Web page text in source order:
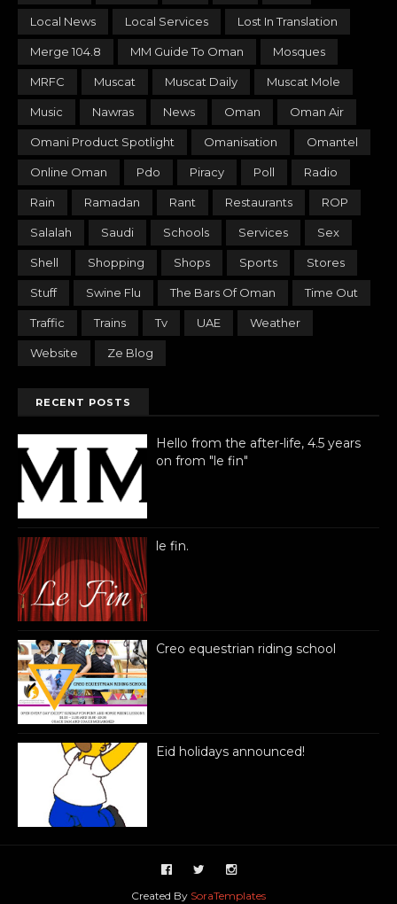
Local News Local Services Lost In Translation
Merge 104.8 MM Guide To Oman Mosques
MRFC Muscat Muscat Daily Muscat Mole
Music Nawras News Oman Oman Air
Omani Product Spotlight Omanisation Omantel
Online Oman Pdo Piracy Poll Radio
Rain Ramadan Rant Restaurants ROP
Salalah Saudi Schools Services Sex
Shell Shopping Shops Sports Stores
Stuff Swine Flu The Bars Of Oman Time Out
Traffic Trains Tv UAE Weather
Website Ze Blog
RECENT POSTS
Hello from the after-life, 4.5 years
on from "le fin"
le fin.
Creo equestrian riding school
Eid holidays announced!
Created By SoraTemplates